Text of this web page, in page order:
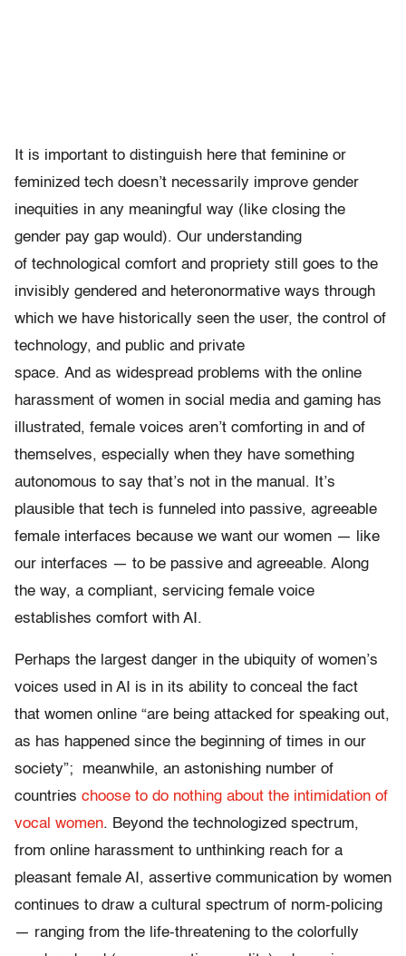
It is important to distinguish here that feminine or
feminized tech doesn’t necessarily improve gender
inequities in any meaningful way (like closing the
gender pay gap would). Our understanding
of technological comfort and propriety still goes to the
invisibly gendered and heteronormative ways through
which we have historically seen the user, the control of
technology, and public and private
space. And as widespread problems with the online
harassment of women in social media and gaming has
illustrated, female voices aren’t comforting in and of
themselves, especially when they have something
autonomous to say that’s not in the manual. It’s
plausible that tech is funneled into passive, agreeable
female interfaces because we want our women — like
our interfaces — to be passive and agreeable. Along
the way, a compliant, servicing female voice
establishes comfort with AI.
Perhaps the largest danger in the ubiquity of women’s
voices used in AI is in its ability to conceal the fact
that women online “are being attacked for speaking out,
as has happened since the beginning of times in our
society”; meanwhile, an astonishing number of
countries choose to do nothing about the intimidation of
vocal women. Beyond the technologized spectrum,
from online harassment to unthinking reach for a
pleasant female AI, assertive communication by women
continues to draw a cultural spectrum of norm-policing
— ranging from the life-threatening to the colorfully